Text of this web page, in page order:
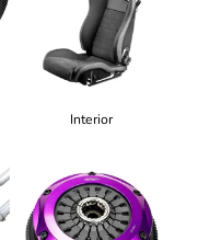
Interior